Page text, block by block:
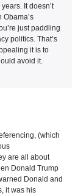
It doesn’t
Obama’s
just paddling
politics. That’s
it is to
avoid it.
(which
are all about
Donald Trump
Donald and
it was his